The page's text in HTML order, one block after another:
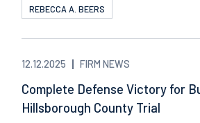
REBECCA A. BEERS
12.12.2025 FIRM NEWS
Complete Defense Victory for
Hillsborough County Trial